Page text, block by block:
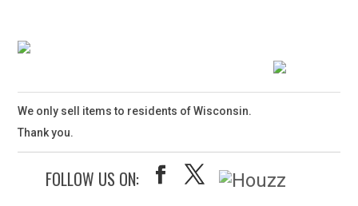
We only sell items to residents of Wisconsin.
Thank you.
FOLLOW US ON: